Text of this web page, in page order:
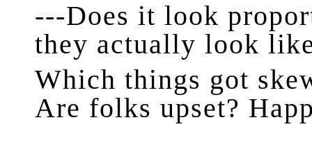
---Does it look
they actually look
Which things got
Are folks upset?